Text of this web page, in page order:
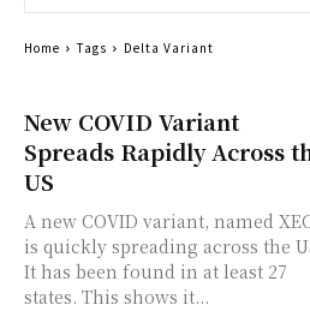
New COVID Variant
Spreads Rapidly Across
US
A new COVID variant, named
is quickly spreading across the
It has been found in at least 27
states. This shows it...
Home Tags Delta Variant